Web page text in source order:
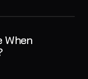
When